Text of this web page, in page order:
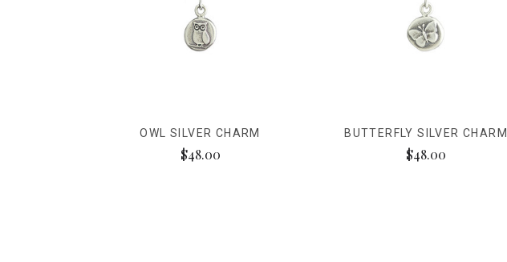
OWL SILVER CHARM
$48.00
BUTTERFLY SILVER CHARM
$48.00